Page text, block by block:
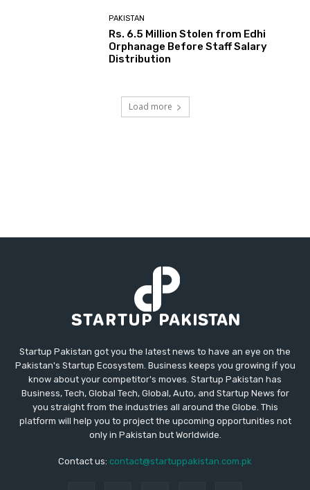
PAKISTAN
Rs. 6.5 Million Stolen from Edhi
Orphanage Before Staff Salary
Distribution
Load more
Startup Pakistan got you the latest news to have an eye on the
Pakistan's Startup Ecosystem. Business keeps you growing if you
know about your competitor's moves. Startup Pakistan has
Business, Tech, Global Tech, Global, Auto, and Startup News for
you straight from the industries all around the Globe. This
platform will help you to project the upcoming opportunities not
only in Pakistan but Worldwide.
Contact us: contact@startuppakistan.com.pk